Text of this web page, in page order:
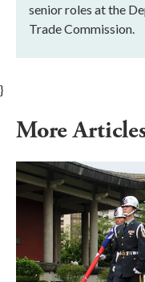
senior roles at the
Trade Commission.
}
More